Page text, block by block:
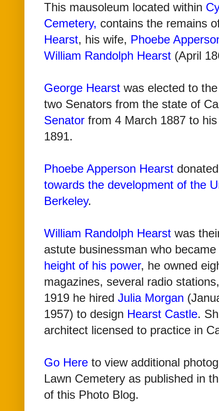
This mausoleum located within
Cemetery, contains the remains
Hearst, his wife, Phoebe
William Randolph Hearst (April
George Hearst was elected to
two Senators from the state of
Senator from 4 March 1887 to
1891.
Phoebe Apperson Hearst
towards the development of the
Berkeley.
William Randolph Hearst was
astute businessman who
height of his power, he owned
magazines, several radio
1919 he hired Julia Morgan
1957) to design Hearst Castle.
architect licensed to practice in
Go Here to view additional
Lawn Cemetery as published in
of this Photo Blog.